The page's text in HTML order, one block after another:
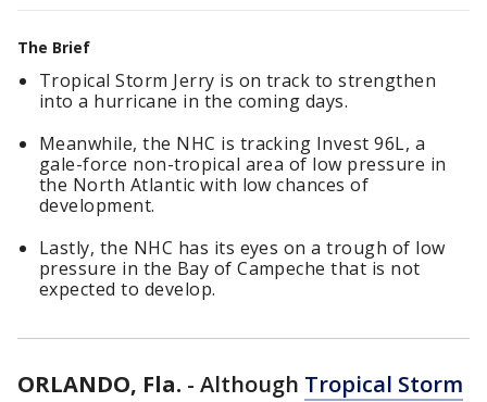
The Brief
Tropical Storm Jerry is on track to strengthen
into a hurricane in the coming days.
Meanwhile, the NHC is tracking Invest 96L, a
gale-force non-tropical area of low pressure in
the North Atlantic with low chances of
development.
Lastly, the NHC has its eyes on a trough of low
pressure in the Bay of Campeche that is not
expected to develop.
ORLANDO, Fla. - Although Tropical Storm